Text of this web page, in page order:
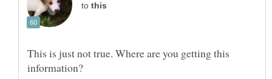
to
This is just not true. Where are you getting this